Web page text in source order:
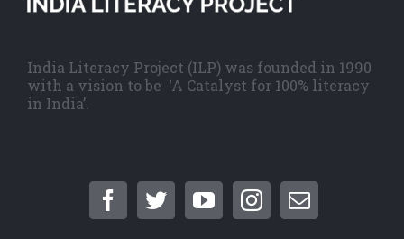
India Literacy Project (ILP) was founded in 1990
with a vision to be ‘A Catalyst for 100% literacy
in India’.